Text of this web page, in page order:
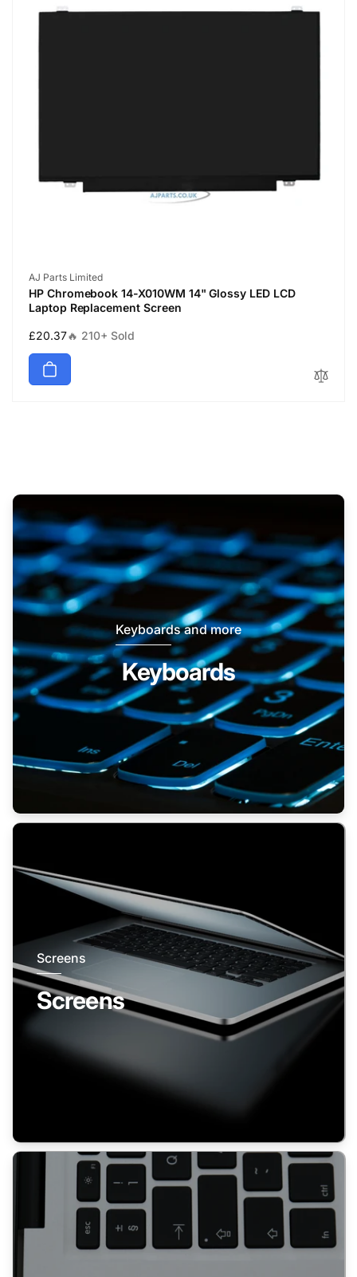
Vendor:
AJ Parts Limited
HP Chromebook 14-X010WM 14" Glossy LED LCD
Laptop Replacement Screen
Regular
price
£20.37🔥 210+ Sold
Keyboards and more
Keyboards
Screens
Screens